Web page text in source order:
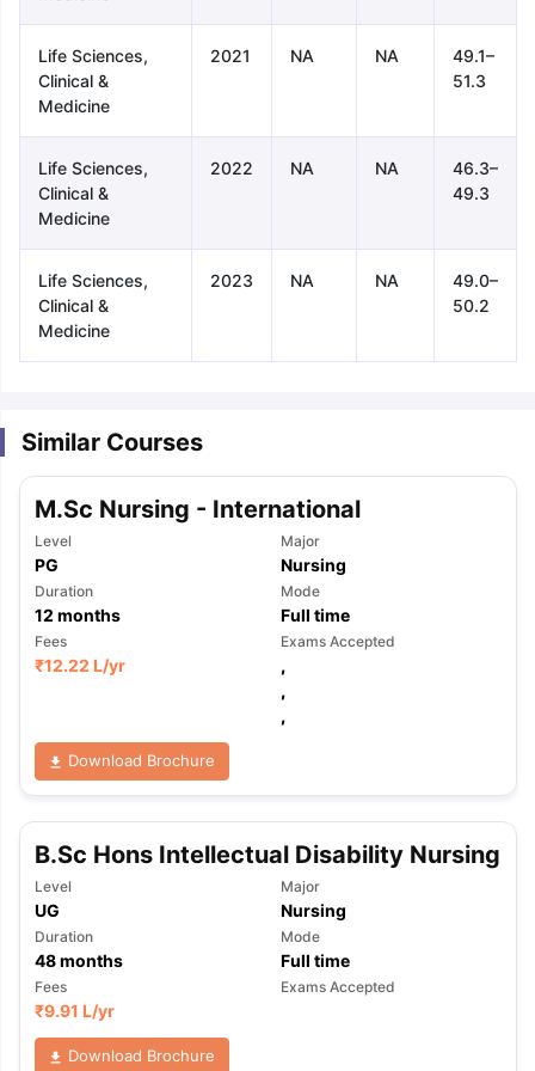
Tips GRE Exam GuideTOEFL Preparation Tips Ebook
Reading (Sets 1-12)
IELTS Sample Papers Academic
Life Sciences,
Clinical &
Medicine
2021 NA NA
49.1–
51.3
Life Sciences,
Clinical &
Medicine
2022 NA NA
46.3–
49.3
Life Sciences,
Clinical &
Medicine
2023 NA NA
49.0–
50.2
Similar Courses
M.Sc Nursing - International
Level
PG
Major
Nursing
Duration
12 months
Mode
Full time
Fees
₹12.22 L/yr
Exams Accepted
,
,
,
Download Brochure
B.Sc Hons Intellectual Disability Nursing
Level
UG
Major
Nursing
Duration
48months
Mode
Full time
Fees
₹9.91 L/yr
Exams Accepted
Download Brochure